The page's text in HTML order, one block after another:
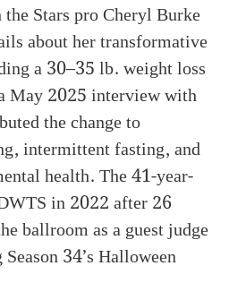
Stars pro Cheryl Burke
about her transformative
a 30–35 lb. weight loss
May 2025 interview with
the change to
intermittent fasting, and
health. The 41-year-
in 2022 after 26
ballroom as a guest judge
34’s Halloween